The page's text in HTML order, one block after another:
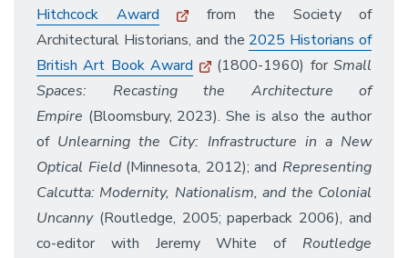
Hitchcock Award
from the Society of
Architectural Historians, and the 2025 Historians of
British Art Book Award
(1800-1960) forSmall
Spaces: Recasting the Architecture of
Empire (Bloomsbury, 2023). She is also the author
of Unlearning the City: Infrastructure in a New
Optical Field(Minnesota, 2012); andRepresenting
Calcutta: Modernity, Nationalism, and the Colonial
Uncanny (Routledge, 2005; paperback 2006), and
co-editor with Jeremy White of Routledge